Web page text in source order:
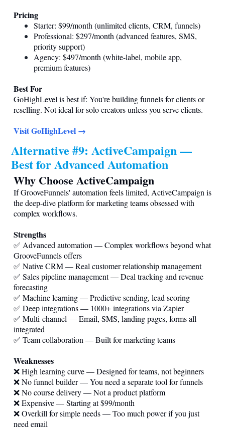
Pricing
Starter: $99/month (unlimited clients, CRM, funnels)
Professional: $297/month (advanced features, SMS,
priority support)
Agency: $497/month (white-label, mobile app,
premium features)
Best For
GoHighLevel is best if: You're building funnels for clients or
reselling. Not ideal for solo creators unless you serve clients.
Visit GoHighLevel →
Alternative #9: ActiveCampaign —
Best for Advanced Automation
Why Choose ActiveCampaign
If GrooveFunnels' automation feels limited, ActiveCampaign is
the deep-dive platform for marketing teams obsessed with
complex workflows.
Strengths
✅ Advanced automation — Complex workflows beyond what
GrooveFunnels offers
✅ Native CRM — Real customer relationship management
✅ Sales pipeline management — Deal tracking and revenue
forecasting
✅ Machine learning — Predictive sending, lead scoring
✅ Deep integrations — 1000+ integrations via Zapier
✅ Multi-channel — Email, SMS, landing pages, forms all
integrated
✅ Team collaboration — Built for marketing teams
Weaknesses
❌ High learning curve — Designed for teams, not beginners
❌ No funnel builder — You need a separate tool for funnels
❌ No course delivery — Not a product platform
❌ Expensive — Starting at $99/month
❌ Overkill for simple needs — Too much power if you just
need email